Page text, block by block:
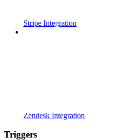
Stripe Integration
Zendesk Integration
Triggers